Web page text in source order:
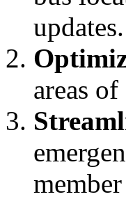
updates.
areas